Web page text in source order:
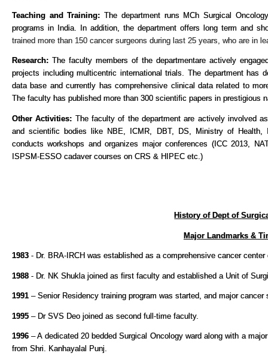
Teaching and Training:The department runs MCh Surgical
programs in India. In addition, the department offers long term and
trained more than 150 cancer surgeons during last 25 years, who are in
Research:The faculty members of the departmentare actively
projects including multicentric international trials. The department has
data base and currently has comprehensive clinical data related to
The faculty has published more than 300 scientific papers in prestigious
Other Activities: The faculty of the department are actively involved
and scientific bodies like NBE, ICMR, DBT, DS, Ministry of
conducts workshops and organizes major conferences (ICC 2013,
ISPSM-ESSO cadaver courses on CRS & HIPEC etc.)
History of Dept of
Major Landmarks &
1983 - Dr. BRA-IRCH was established as a comprehensive cancer center
1988 - Dr. NK Shukla joined as first faculty and established a Unit of
1991 – Senior Residency training program was started, and major
1995 – Dr SVS Deo joined as second full-time faculty.
1996 – A dedicated 20 bedded Surgical Oncology ward along with a
from Shri. Kanhayalal Punj.